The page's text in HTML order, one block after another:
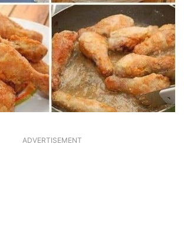
ADVERTISEMENT